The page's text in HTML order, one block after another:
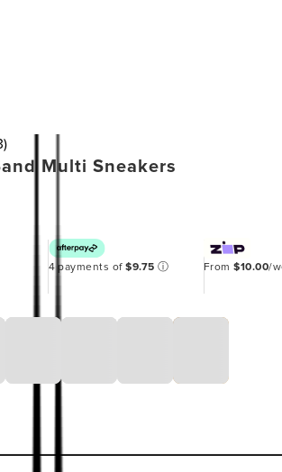
Multi Sneakers
4 payments of$9.75ⓘ From$10.00/